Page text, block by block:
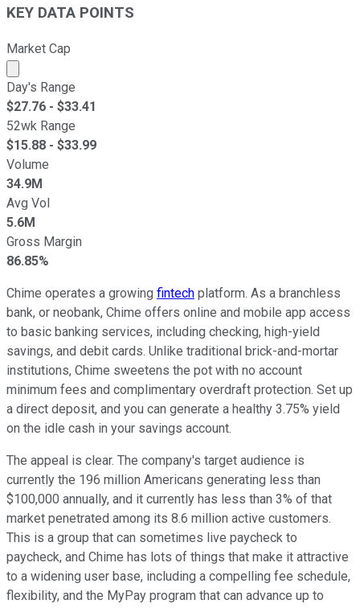
KEY DATA POINTS
Market Cap
Market cap calculated using publicly traded shares
Day's Range
$27.76 - $33.41
52wk Range
$15.88 - $33.99
Volume
34.9M
Avg Vol
5.6M
Gross Margin
86.85%
Chime operates a growing fintech platform. As a branchless
bank, or neobank, Chime offers online and mobile app access
to basic banking services, including checking, high-yield
savings, and debit cards. Unlike traditional brick-and-mortar
institutions, Chime sweetens the pot with no account
minimum fees and complimentary overdraft protection. Set up
a direct deposit, and you can generate a healthy 3.75% yield
on the idle cash in your savings account.
The appeal is clear. The company's target audience is
currently the 196 million Americans generating less than
$100,000 annually, and it currently has less than 3% of that
market penetrated among its 8.6 million active customers.
This is a group that can sometimes live paycheck to
paycheck, and Chime has lots of things that make it attractive
to a widening user base, including a compelling fee schedule,
flexibility, and the MyPay program that can advance up to